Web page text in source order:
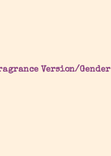
Version/Gender